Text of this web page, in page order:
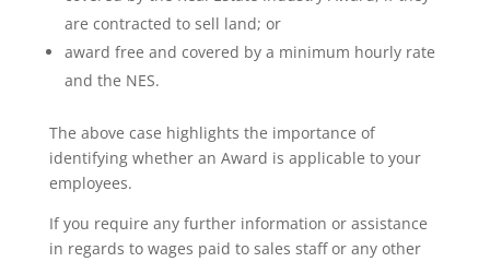
are contracted to sell land; or
award free and covered by a minimum hourly rate
and the NES.
The above case highlights the importance of
identifying whether an Award is applicable to your
employees.
If you require any further information or assistance
in regards to wages paid to sales staff or any other